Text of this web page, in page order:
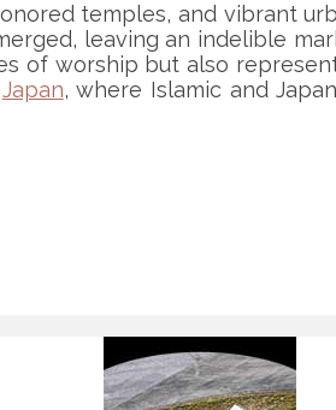
temples, and vibrant
leaving an indelible
of worship but also
Japan, where Islamic and